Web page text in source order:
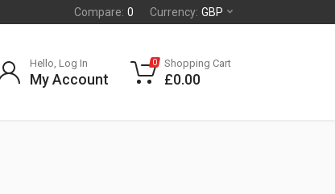
Compare: 0 Currency: GBP
Hello, Log In
My Account
0 Shopping Cart
£0.00